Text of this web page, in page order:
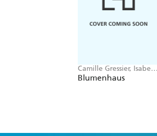
Camille Gressier, Isabelle
Laydier Kristensen
Blumenhaus